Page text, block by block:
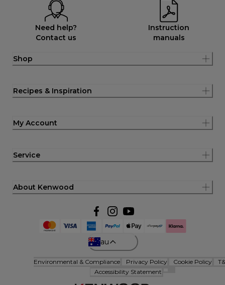
Need help?
Contact us
Instruction
manuals
Shop
Recipes & Inspiration
My Account
Service
About Kenwood
au
Environmental & Compliance Privacy Policy Cookie Policy
Accessibility Statement